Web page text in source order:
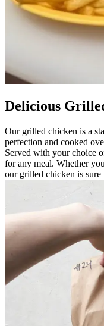
Delicious
Our grilled chicken is a
perfection and cooked
Served with your choice
for any meal. Whether
our grilled chicken is sure